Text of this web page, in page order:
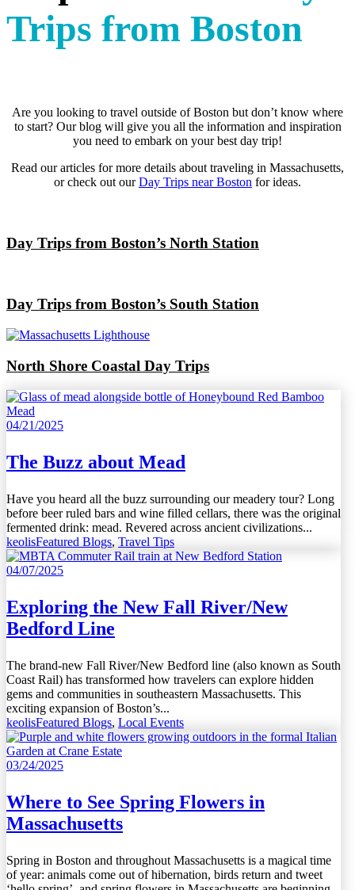
Trips from Boston
Are you looking to travel outside of Boston but don’t know where
to start? Our blog will give you all the information and inspiration
you need to embark on your best day trip!
Read our articles for more details about traveling in Massachusetts,
or check out ourDay Trips near Boston for ideas.
Day Trips from Boston’s North Station
Day Trips from Boston’s South Station
North Shore Coastal Day Trips
04/21/2025
The Buzz about Mead
Have you heard all the buzz surrounding our meadery tour? Long
before beer ruled bars and wine filled cellars, there was the original
fermented drink: mead. Revered across ancient civilizations...
keolisFeatured Blogs, Travel Tips
04/07/2025
Exploring the New Fall River/New
Bedford Line
The brand-new Fall River/New Bedford line (also known as South
Coast Rail) has transformed how travelers can explore hidden
gems and communities in southeastern Massachusetts. This
exciting expansion of Boston’s...
keolisFeatured Blogs, Local Events
03/24/2025
Where to See Spring Flowers in
Massachusetts
Spring in Boston and throughout Massachusetts is a magical time
of year: animals come out of hibernation, birds return and tweet